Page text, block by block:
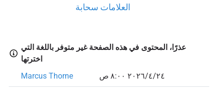
العلامات سحابة
عذرًا، المحتوى في هذه الصفحة غير متوفر باللغة التي
اخترتها
Marcus Thorne
٢٤‏/٤‏/٢٠٢٦ ٨:٠٠ ص